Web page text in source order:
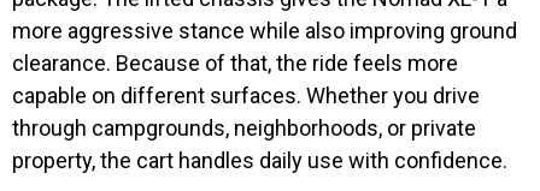
more aggressive stance while also improving ground
clearance. Because of that, the ride feels more
capable on different surfaces. Whether you drive
through campgrounds, neighborhoods, or private
property, the cart handles daily use with confidence.